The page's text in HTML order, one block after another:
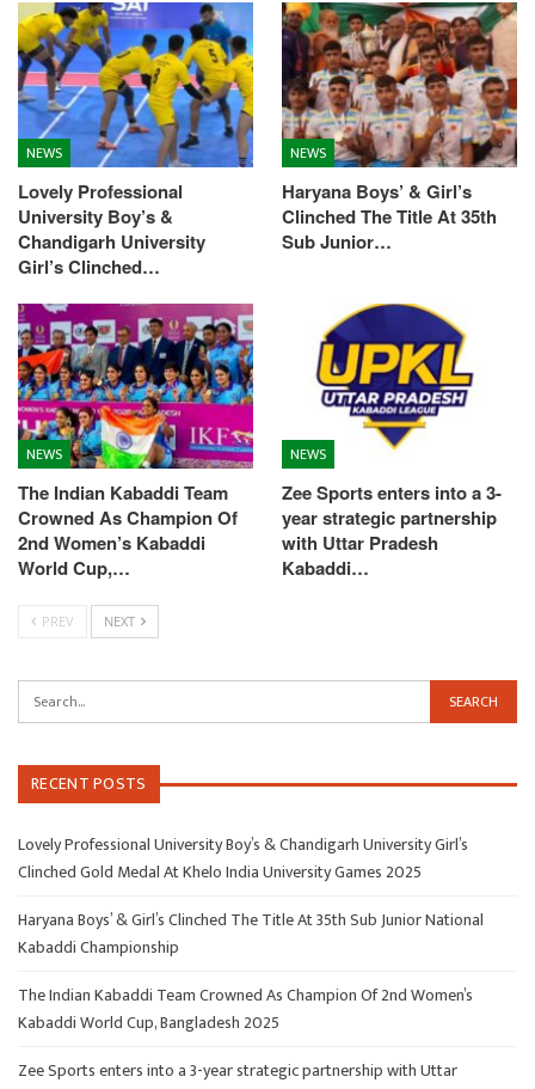
NEWS
Lovely Professional
University Boy’s &
Chandigarh University
Girl’s Clinched…
NEWS
Haryana Boys’ & Girl’s
Clinched The Title At 35th
Sub Junior…
NEWS
The Indian Kabaddi Team
Crowned As Champion Of
2nd Women’s Kabaddi
World Cup,…
NEWS
Zee Sports enters into a 3-
year strategic partnership
with Uttar Pradesh
Kabaddi…
PREV NEXT
RECENT POSTS
Lovely Professional University Boy’s & Chandigarh University Girl’s
Clinched Gold Medal At Khelo India University Games 2025
Haryana Boys’ & Girl’s Clinched The Title At 35th Sub Junior National
Kabaddi Championship
The Indian Kabaddi Team Crowned As Champion Of 2nd Women’s
Kabaddi World Cup, Bangladesh 2025
Zee Sports enters into a 3-year strategic partnership with Uttar